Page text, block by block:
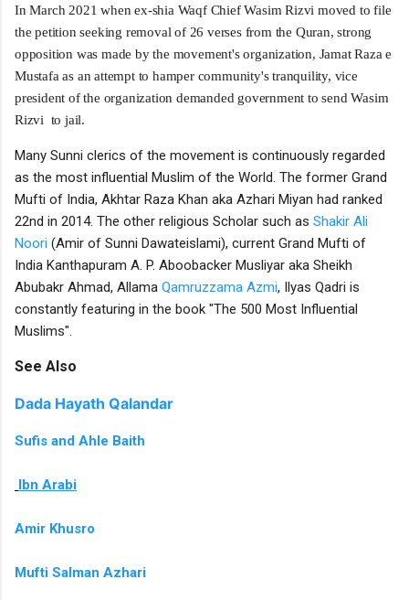
In March 2021 when ex-shia Waqf Chief Wasim Rizvi moved to file
the petition seeking removal of 26 verses from the Quran, strong
opposition was made by the movement's organization, Jamat Raza e
Mustafa as an attempt to hamper community's tranquility, vice
president of the organization demanded government to send Wasim
Rizvi to jail.
Many Sunni clerics of the movement is continuously regarded
as the most influential Muslim of the World. The former Grand
Mufti of India, Akhtar Raza Khan aka Azhari Miyan had ranked
22nd in 2014. The other religious Scholar such as Shakir Ali
Noori (Amir of Sunni Dawateislami), current Grand Mufti of
India Kanthapuram A. P. Aboobacker Musliyar aka Sheikh
Abubakr Ahmad, Allama Qamruzzama Azmi, Ilyas Qadri is
constantly featuring in the book "The 500 Most Influential
Muslims".
See Also
Dada Hayath Qalandar
Sufis and Ahle Baith
Ibn Arabi
Amir Khusro
Mufti Salman Azhari